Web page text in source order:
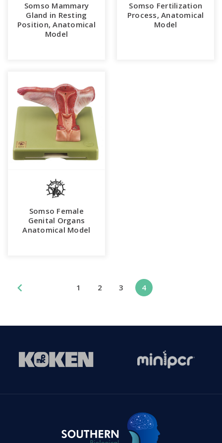
Somso Mammary
Gland in Resting
Position, Anatomical
Model
Somso Fertilization
Process, Anatomical
Model
Somso Female
Genital Organs
Anatomical Model
1 2 3 4